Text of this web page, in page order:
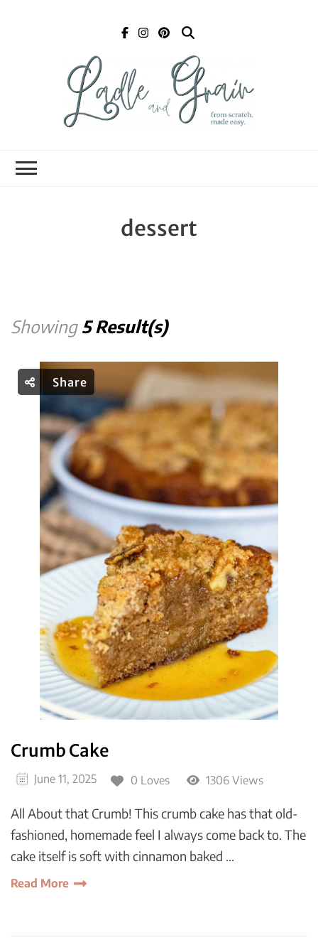
dessert
Showing 5 Result(s)
Share
Crumb Cake
June 11, 2025 0 Loves 1306 Views
All About that Crumb! This crumb cake has that old-
fashioned, homemade feel I always come back to. The
cake itself is soft with cinnamon baked …
Read More